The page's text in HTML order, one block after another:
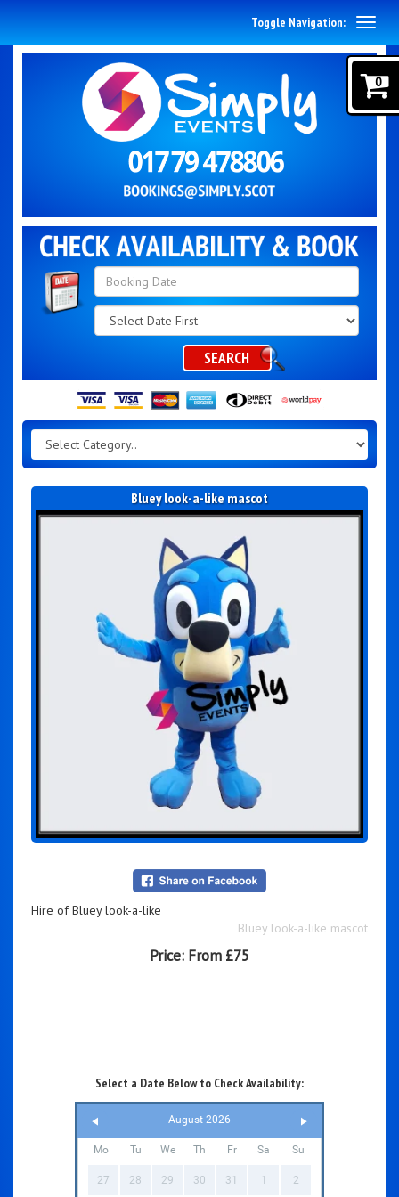
Search
Category
SEARCH
Toggle Navigation:
Bluey look-a-like mascot
Hire of Bluey look-a-like
Bluey look-a-like mascot
Price: From £75
Select a Date Below to Check Availability:
August 2026
Mo Tu We Th Fr Sa Su
27 28 29 30 31 1 2
0